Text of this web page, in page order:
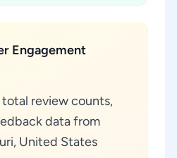
Engagement
review counts,
data from
United States